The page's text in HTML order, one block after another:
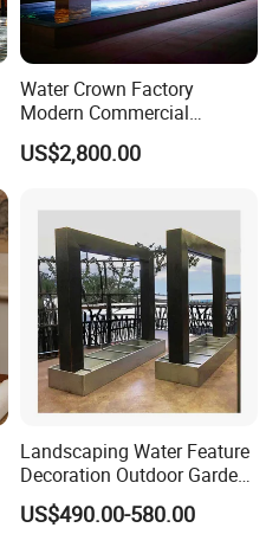
Water Crown Factory
Modern Commercial
Landscape Decoration
Diqital Water Curtain
US$2,800.00
Landscaping Water Feature
Decoration Outdoor Garden
Pool Water Fountain Rain
Curtain Customized Garden
US$490.00-580.00